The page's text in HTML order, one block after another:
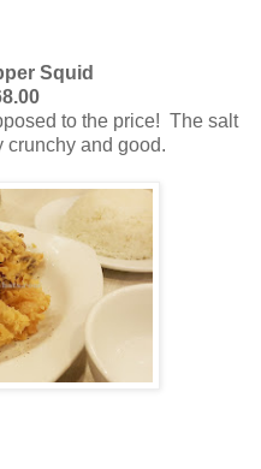
Squid
to the price! The salt
crunchy and good.